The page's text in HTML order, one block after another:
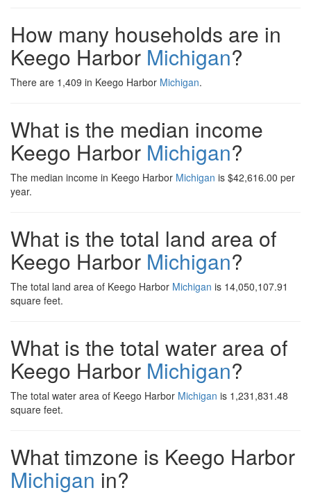
How many households are in
Keego Harbor Michigan?
There are 1,409 in Keego Harbor Michigan.
What is the median income
Keego Harbor Michigan?
The median income in Keego Harbor Michigan is $42,616.00 per
year.
What is the total land area of
Keego Harbor Michigan?
The total land area of Keego Harbor Michigan is 14,050,107.91
square feet.
What is the total water area of
Keego Harbor Michigan?
The total water area of Keego Harbor Michigan is 1,231,831.48
square feet.
What timzone is Keego Harbor
Michigan in?